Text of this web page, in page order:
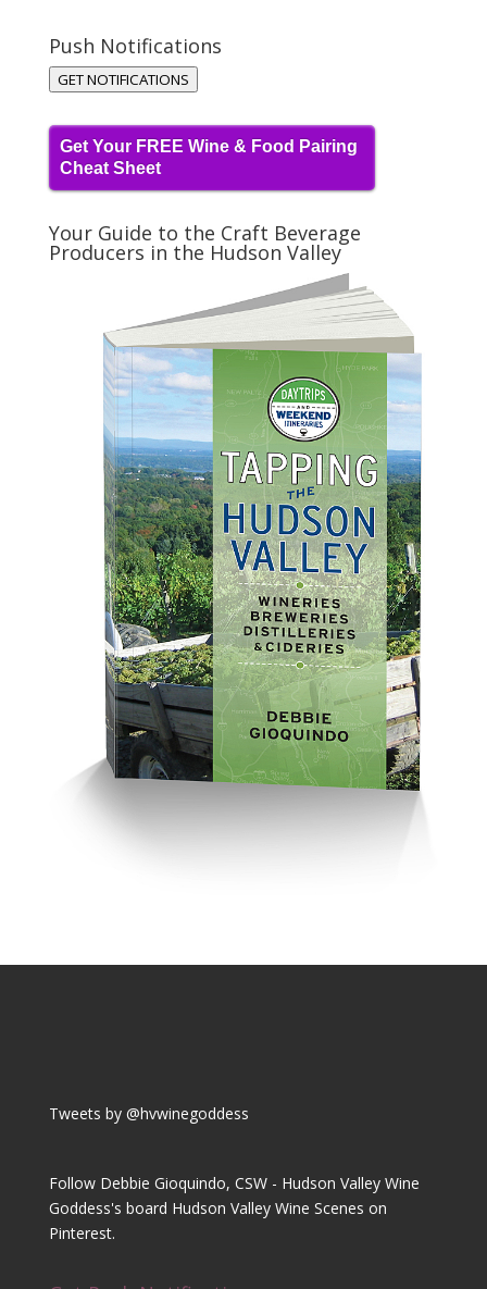
Push Notifications
GET NOTIFICATIONS
Get Your FREE Wine & Food Pairing
Cheat Sheet
Your Guide to the Craft Beverage
Producers in the Hudson Valley
Tweets by @hvwinegoddess
Follow Debbie Gioquindo, CSW - Hudson Valley Wine
Goddess's board Hudson Valley Wine Scenes on
Pinterest.